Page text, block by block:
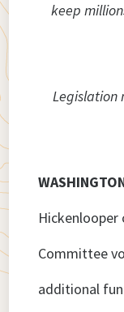
keep
Legislation
Committee
additional